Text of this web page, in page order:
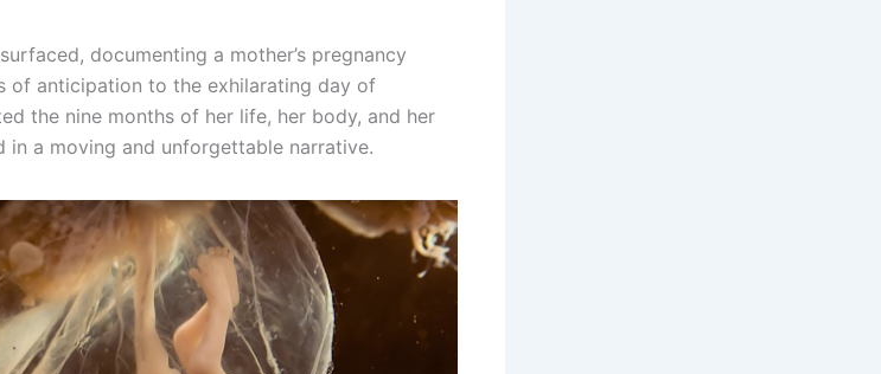
documenting a mother’s pregnancy
of anticipation to the exhilarating day of
the nine months of her life, her body, and her
in a moving and unforgettable narrative.